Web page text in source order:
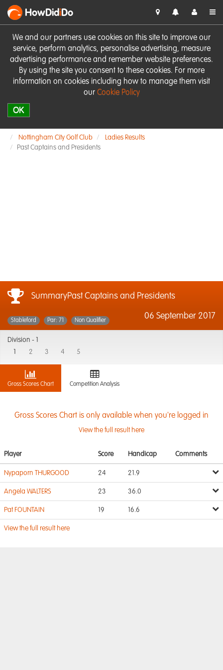
We and our partners use cookies on this site to improve our
service, perform analytics, personalise advertising, measure
advertising performance and remember website preferences.
By using the site you consent to these cookies. For more
information on cookies including how to manage them visit
our Cookie Policy
OK
HowDidiDo
Nottingham City Golf Club
Ladies Results
Past Captains and Presidents
SummaryPast Captains and Presidents
06 September 2017
Stableford Par: 71 Non Qualifier
Division -
2 3 4 5
Gross Scores Chart Competition Analysis
Gross Scores Chart is only available when you're logged in
View the full result here
Player Score Handicap Comments
Nypaporn THURGOOD 24 21.9
Angela WALTERS 23 36.0
Pat FOUNTAIN 19 16.6
View the full result here